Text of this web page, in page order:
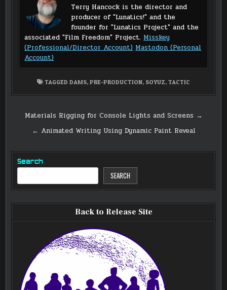
Terry Hancock is the director and
producer of "Lunatics!" and the
founder for "Lunatics Project" and the
associated "Film Freedom" Project.Misskey
(Professional/Director Account) Mastodon (Personal
Account)
TAGGED DAMS, PRE-PRODUCTION, SOYUZ, TACTIC
Post
navigation
Materials Rigging for Console Lights and Screens →
← Animated Writing Using Dynamic Paint Reveal
Search
SEARCH
Back to Release Site